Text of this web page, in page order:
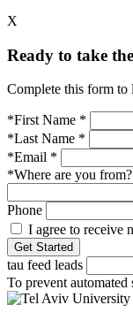
X
Ready to take
Complete this form to
*First Name *
*Last Name *
*Email *
*Where are you from?
Phone
I agree to receive
tau feed leads
To prevent automated